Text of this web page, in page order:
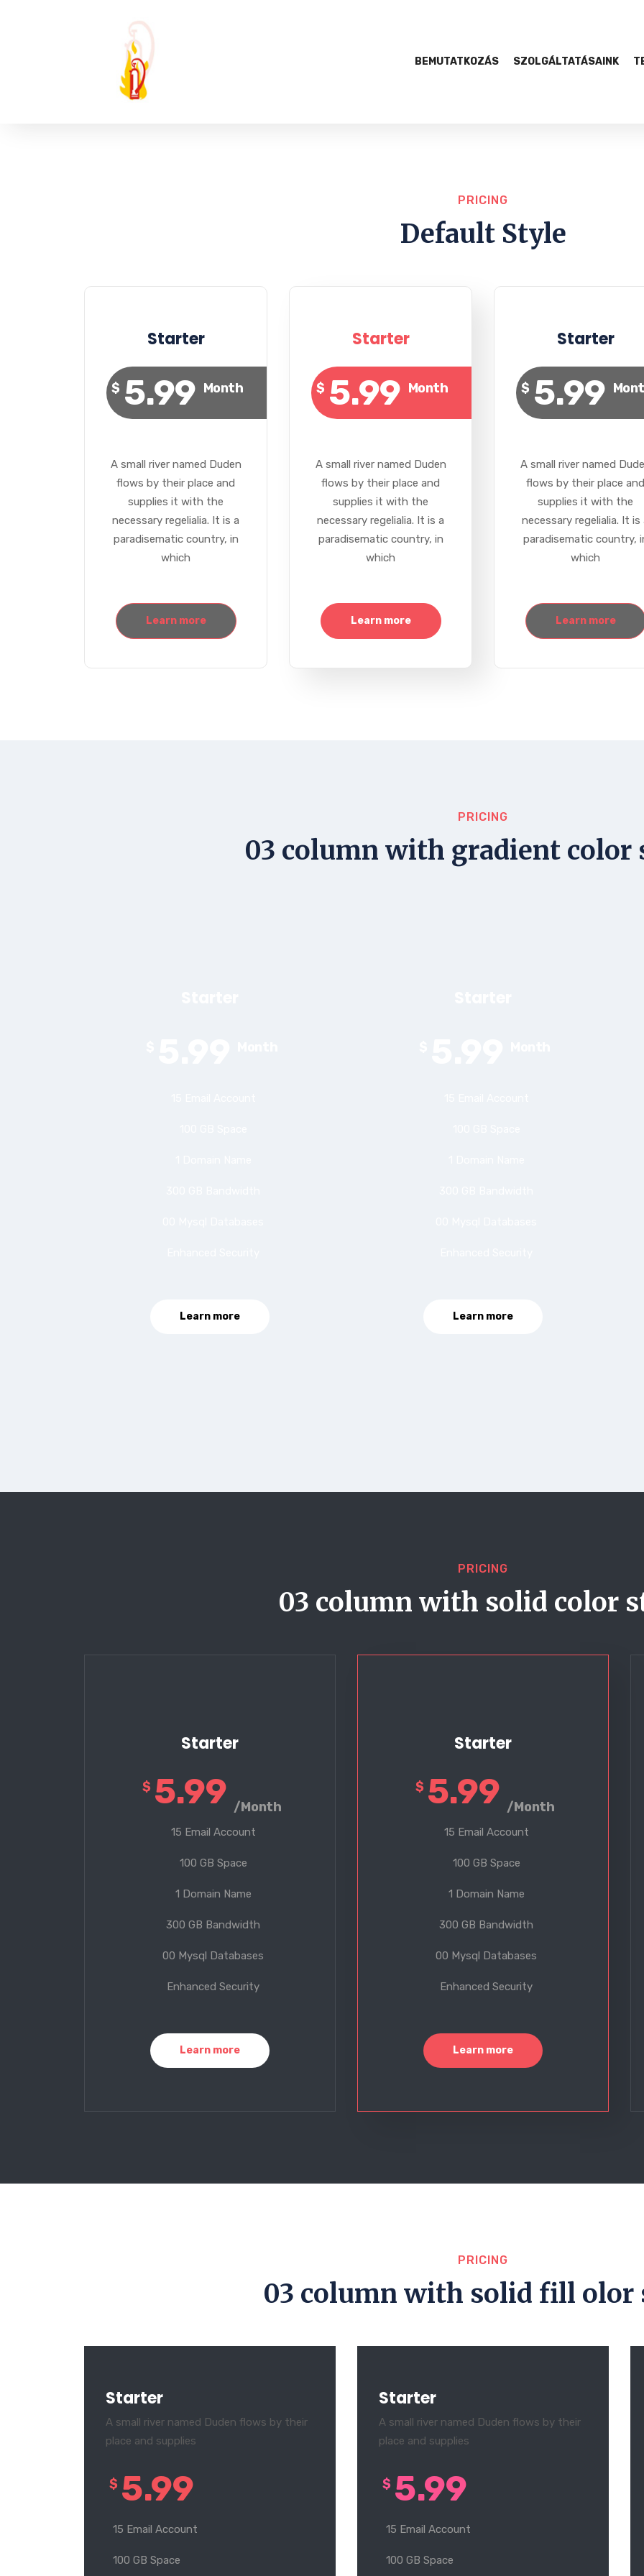
BEMUTATKOZÁS SZOLGÁLTATÁSAINK
PRICING
Default Style
Starter
$ 5.99 Month
A small river named Duden
flows by their place and
supplies it with the
necessary regelialia. It is a
paradisematic country, in
which
Learn more
Starter
$ 5.99 Month
A small river named Duden
flows by their place and
supplies it with the
necessary regelialia. It is a
paradisematic country, in
which
Learn more
Starter
$ 5.99
A small river named
flows by their place and
supplies it with the
necessary regelialia. It is
paradisematic country,
which
Learn more
PRICING
03 column with gradient color
Learn more Learn more
PRICING
03 column with solid color
Starter
$ 5.99 /Month
15 Email Account
100 GB Space
1 Domain Name
300 GB Bandwidth
00 Mysql Databases
Enhanced Security
Learn more
Starter
$ 5.99 /Month
15 Email Account
100 GB Space
1 Domain Name
300 GB Bandwidth
00 Mysql Databases
Enhanced Security
Learn more
PRICING
03 column with solid fill olor
Starter
A small river named Duden flows by their
place and supplies
$ 5.99
15 Email Account
100 GB Space
Starter
A small river named Duden flows by their
place and supplies
$ 5.99
15 Email Account
100 GB Space